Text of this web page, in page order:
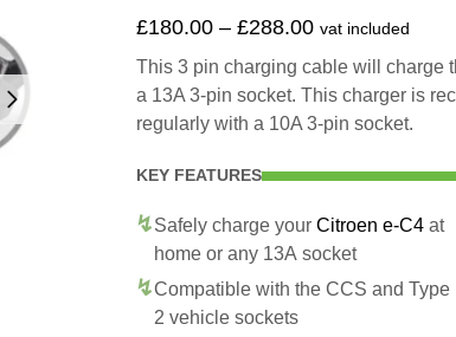
£180.00 – £288.00 vat included
This 3 pin charging cable will charge
a 13A 3-pin socket. This charger is
regularly with a 10A 3-pin socket.
KEY FEATURES
Safely charge your Citroen e-C4 at
home or any 13A socket
Compatible with the CCS and Type
2 vehicle sockets